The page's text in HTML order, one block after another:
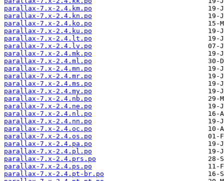
parallax-7.x-2.4.km.po
parallax-7.x-2.4.kn.po
parallax-7.x-2.4.ko.po
parallax-7.x-2.4.ku.po
parallax-7.x-2.4.lt.po
parallax-7.x-2.4.lv.po
parallax-7.x-2.4.mk.po
parallax-7.x-2.4.ml.po
parallax-7.x-2.4.mn.po
parallax-7.x-2.4.mr.po
parallax-7.x-2.4.ms.po
parallax-7.x-2.4.my.po
parallax-7.x-2.4.nb.po
parallax-7.x-2.4.ne.po
parallax-7.x-2.4.nl.po
parallax-7.x-2.4.nn.po
parallax-7.x-2.4.oc.po
parallax-7.x-2.4.os.po
parallax-7.x-2.4.pa.po
parallax-7.x-2.4.pl.po
parallax-7.x-2.4.prs.po
parallax-7.x-2.4.ps.po
parallax-7.x-2.4.pt-br.po